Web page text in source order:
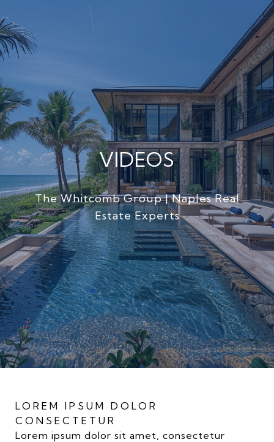
VIDEOS
The Whitcomb Group | Naples Real
Estate Experts
LOREM IPSUM DOLOR
CONSECTETUR
Lorem ipsum dolor sit amet, consectetur
LOREM IPSUM DOLOR
CONSECTETUR
Lorem ipsum dolor sit amet, consectetur
LOREM IPSUM DOLOR
CONSECTETUR
Lorem ipsum dolor sit amet, consectetur